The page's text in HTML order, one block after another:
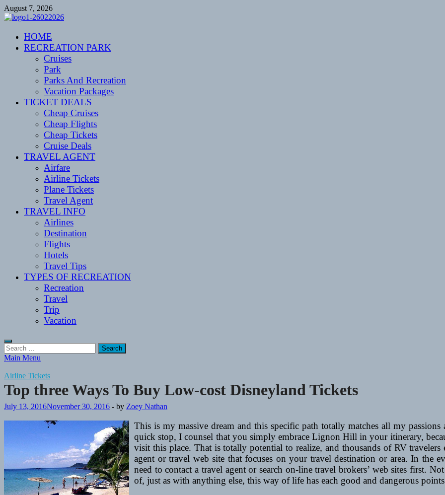
Skip
to
August 7, 2026
CENTEXSTORMSPOTTERS
Recreational
HOME
RECREATION PARK
Cruises
Park
Parks And Recreation
Vacation Packages
TICKET DEALS
Cheap Cruises
Cheap Flights
Cheap Tickets
Cruise Deals
TRAVEL AGENT
Airfare
Airline Tickets
Plane Tickets
Travel Agent
TRAVEL INFO
Airlines
Destination
Flights
Hotels
Travel Tips
TYPES OF RECREATION
Recreation
Travel
Trip
Vacation
Search
for:
Main Menu
Airline Tickets
Top three Ways To Buy Low-cost Disneyland Tickets
July 13, 2016November 30, 2016 - by Zoey Nathan
This is my massive dream and this specific path totally matches all my
quick stop, I counsel that you simply embrace Lignon Hill in your itinerary,
visit this place. That is totally potential to realize, and thousands of RV
agent or travel web site that focuses on your travel destination or area. In the
need to contact a travel agent or search on-line travel brokers’ web sites first.
of, just as with anything else, this way of life has each good and dangerous